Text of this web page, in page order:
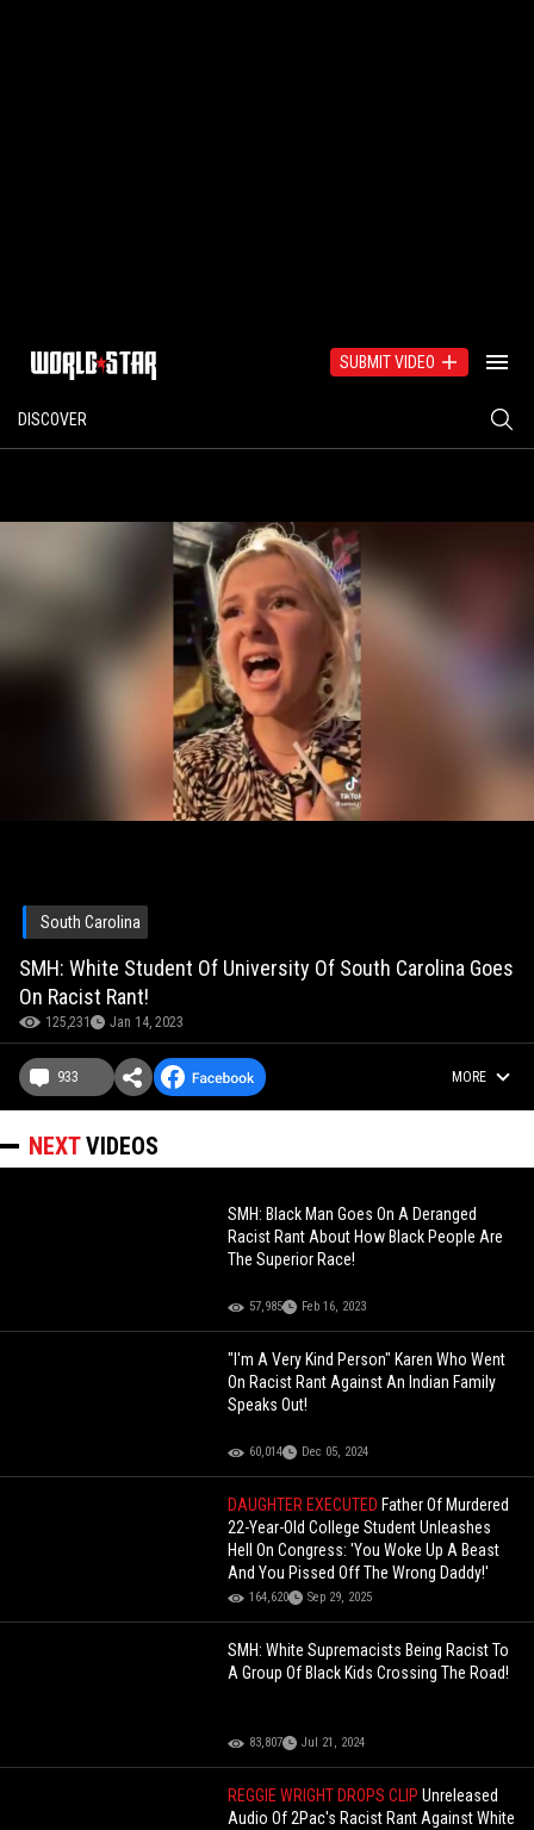
SUBMIT VIDEO
DISCOVER
South Carolina
SMH: White Student Of University Of South Carolina Goes
On Racist Rant!
125,231 Jan 14, 2023
933 MORE
NEXTVIDEOS
SMH: Black Man Goes On A Deranged
Racist Rant About How Black People Are
The Superior Race!
57,985 Feb 16, 2023
"I'm A Very Kind Person" Karen Who Went
On Racist Rant Against An Indian Family
Speaks Out!
60,014 Dec 05, 2024
DAUGHTER EXECUTED Father Of Murdered
22-Year-Old College Student Unleashes
Hell On Congress: 'You Woke Up A Beast
And You Pissed Off The Wrong Daddy!'
164,620 Sep 29, 2025
SMH: White Supremacists Being Racist To
A Group Of Black Kids Crossing The Road!
83,807 Jul 21, 2024
REGGIE WRIGHT DROPS CLIPUnreleased
Audio Of 2Pac's Racist Rant Against White